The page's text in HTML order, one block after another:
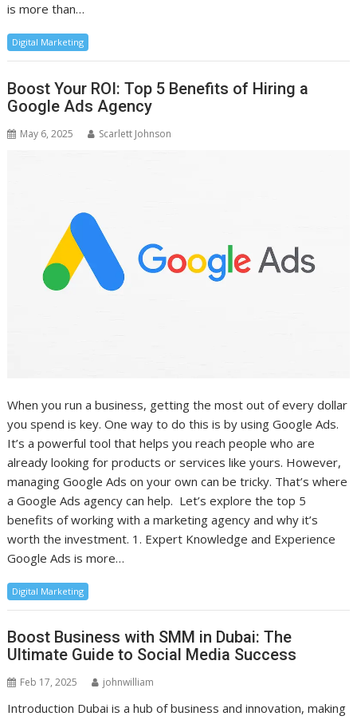
is more than…
Digital Marketing
Boost Your ROI: Top 5 Benefits of Hiring a
Google Ads Agency
May 6, 2025 Scarlett Johnson
When you run a business, getting the most out of every dollar
you spend is key. One way to do this is by using Google Ads.
It’s a powerful tool that helps you reach people who are
already looking for products or services like yours. However,
managing Google Ads on your own can be tricky. That’s where
a Google Ads agency can help. Let’s explore the top 5
benefits of working with a marketing agency and why it’s
worth the investment. 1. Expert Knowledge and Experience
Google Ads is more…
Digital Marketing
Boost Business with SMM in Dubai: The
Ultimate Guide to Social Media Success
Feb 17, 2025 johnwilliam
Introduction Dubai is a hub of business and innovation, making